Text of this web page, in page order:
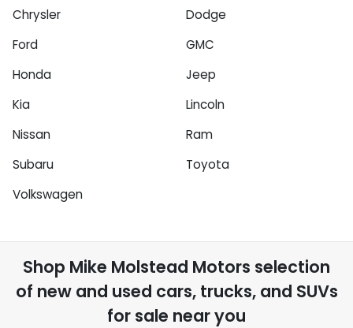
Chrysler
Dodge
Ford
GMC
Honda
Jeep
Kia
Lincoln
Nissan
Ram
Subaru
Toyota
Volkswagen
Shop Mike Molstead Motors selection
of new and used cars, trucks, and SUVs
for sale near you